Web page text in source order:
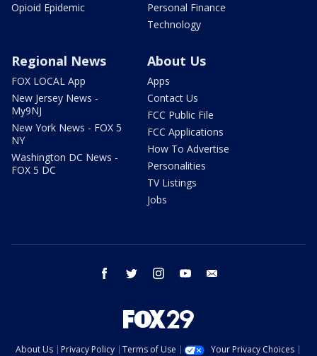
Opioid Epidemic
Personal Finance
Technology
Regional News
FOX LOCAL App
New Jersey News -
My9NJ
New York News - FOX 5
NY
Washington DC News -
FOX 5 DC
About Us
Apps
Contact Us
FCC Public File
FCC Applications
How To Advertise
Personalities
TV Listings
Jobs
facebook twitter instagram youtube
About Us Privacy Policy Terms of Use Your Privacy Choices